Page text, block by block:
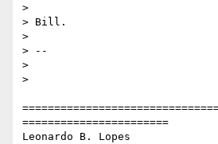
>
> Bill.
>
> --
>
>
=======================